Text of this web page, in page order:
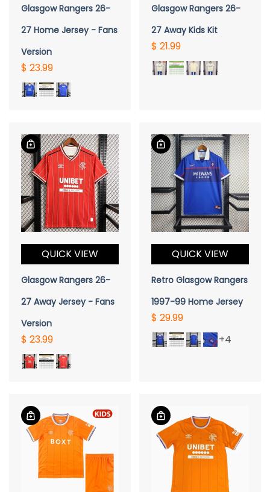
Glasgow Rangers 26-
27 Home Jersey - Fans
Version
$ 23.99
Glasgow Rangers 26-
27 Away Kids Kit
$ 21.99
QUICK VIEW
Glasgow Rangers 26-
27 Away Jersey - Fans
Version
$ 23.99
QUICK VIEW
Retro Glasgow Rangers
1997-99 Home Jersey
$ 29.99
+4